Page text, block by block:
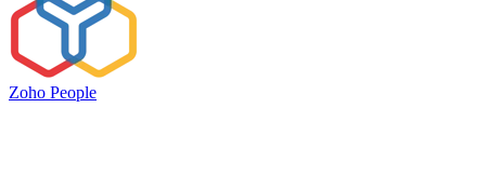
Zoho People